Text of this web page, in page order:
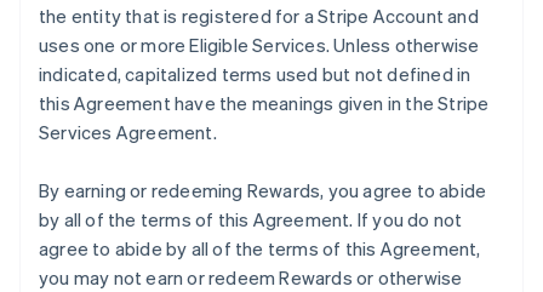
the entity that is registered for a Stripe Account and
uses one or more Eligible Services. Unless otherwise
indicated, capitalized terms used but not defined in
this Agreement have the meanings given in the Stripe
Services Agreement.
By earning or redeeming Rewards, you agree to abide
by all of the terms of this Agreement. If you do not
agree to abide by all of the terms of this Agreement,
you may not earn or redeem Rewards or otherwise